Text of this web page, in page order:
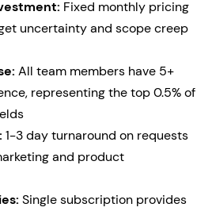
Fixed monthly pricing
uncertainty and scope creep
All team members have 5+
representing the top 0.5% of
1-3 day turnaround on requests
and product
Single subscription provides